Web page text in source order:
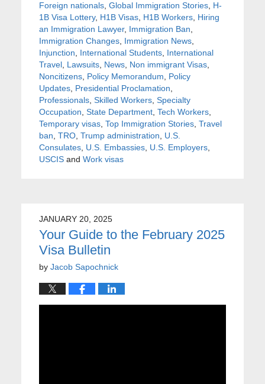
Foreign nationals, Global Immigration Stories, H-
1B Visa Lottery, H1B Visas, H1B Workers, Hiring
an Immigration Lawyer, Immigration Ban,
Immigration Changes, Immigration News,
Injunction, International Students, International
Travel, Lawsuits, News, Non immigrant Visas,
Noncitizens, Policy Memorandum, Policy
Updates, Presidential Proclamation,
Professionals, Skilled Workers, Specialty
Occupation, State Department, Tech Workers,
Temporary visas, Top Immigration Stories, Travel
ban, TRO, Trump administration, U.S.
Consulates, U.S. Embassies, U.S. Employers,
USCISand Work visas
JANUARY 20, 2025
Your Guide to the February 2025
Visa Bulletin
by Jacob Sapochnick